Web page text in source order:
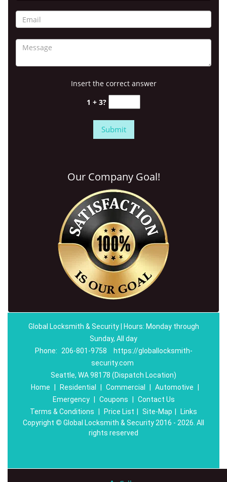
Insert the correct answer
1 + 3?
Our Company Goal!
Global Locksmith & Security | Hours: Monday through
Sunday, All day
Phone:
206-801-9758
https://globallocksmith-
security.com
Seattle, WA 98178 (Dispatch Location)
Home
Residential Commercial Automotive
Emergency
Coupons
Contact Us
Terms & Conditions
Price List Site-Map
Links
Copyright © Global Locksmith & Security 2016 - 2026. All
rights reserved